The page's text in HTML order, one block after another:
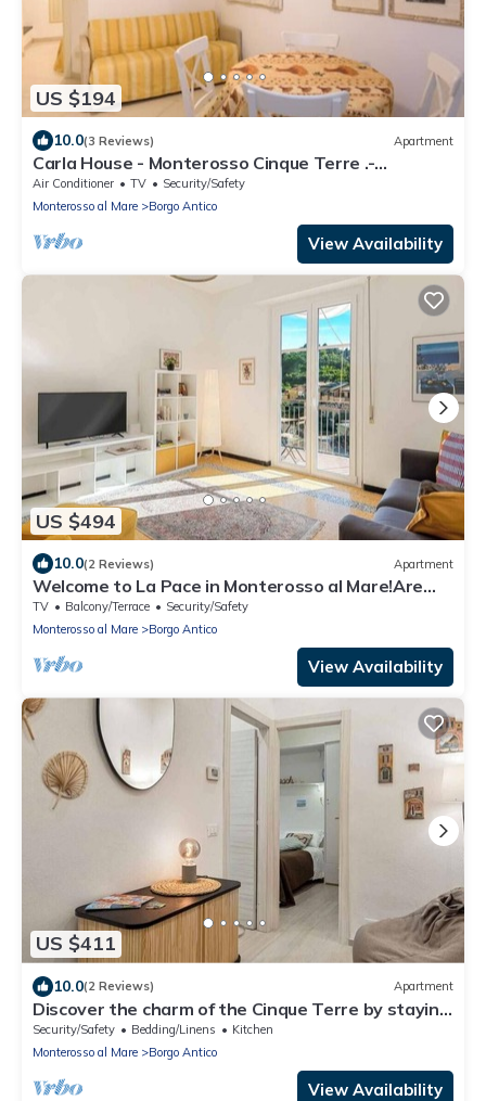
US $194
10.0(3 Reviews) Apartment
Carla House - Monterosso Cinque Terre .-
Citra011019-LT-0135
Air Conditioner TV
Security/Safety
Monterosso al Mare
Borgo Antico
View Availability
US $494
10.0(2 Reviews) Apartment
Welcome to La Pace in Monterosso al Mare!Are
you looking for a relaxing holiday in the heart of
the Cinque Terre? La Pace is the perfect solution
for you. Located in the charming historic center of
Monterosso al Mare, this charming holiday home
TV Balcony/Terrace
Security/Safety
Monterosso al Mare
Borgo Antico
View Availability
US $411
10.0(2 Reviews) Apartment
Discover the charm of the Cinque Terre by staying
in our welcoming L'Antica Piazzetta, located in the
heart of Monterosso al Mare, one of the most
enchanting villages in the Cinque Terre.The house
is ideal for families or small groups and features
Security/Safety Bedding/Linens
Kitchen
Monterosso al Mare
Borgo Antico
View Availability